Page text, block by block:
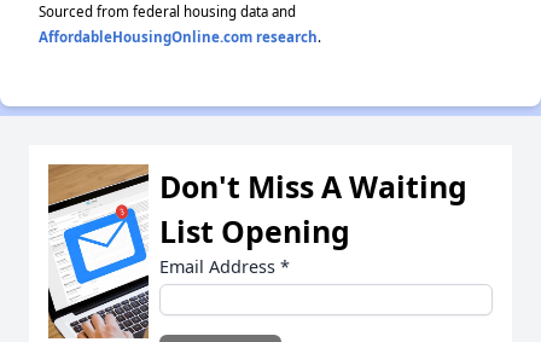
Sourced from federal housing data and
AffordableHousingOnline.com research.
Don't Miss A Waiting
List Opening
Email Address *